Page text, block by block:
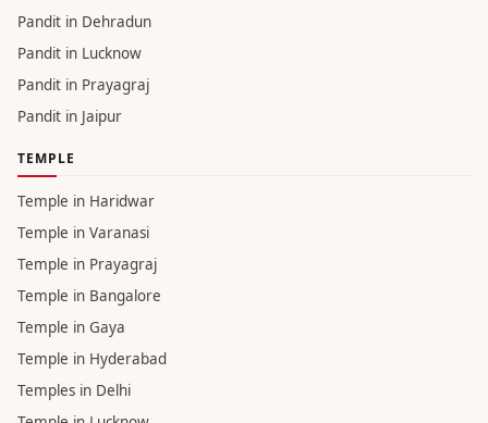
Pandit in Noida
Pandit in Mumbai
Pandit in Pune
Pandit in Ahmedabad
Pandit in Chandigarh
Pandit in Dehradun
Pandit in Lucknow
Pandit in Prayagraj
Pandit in Jaipur
TEMPLE
Temple in Haridwar
Temple in Varanasi